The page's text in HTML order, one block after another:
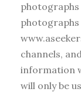
photographs
channels,
information
will only be